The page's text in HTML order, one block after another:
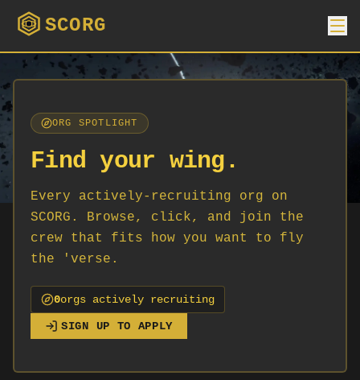
SCORG
ORG SPOTLIGHT
Find your wing.
Every actively-recruiting org on
SCORG. Browse, click, and join the
crew that fits how you want to fly
the 'verse.
0orgs actively recruiting
SIGN UP TO APPLY